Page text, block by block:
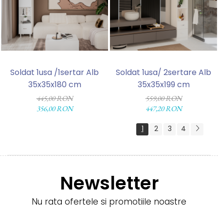
Soldat 1usa /1sertar Alb
35x35x180 cm
445,00 RON
356,00 RON
Soldat 1usa/ 2sertare Alb
35x35x199 cm
559,00 RON
447,20 RON
1 2 3 4
Newsletter
Nu rata ofertele si promotiile noastre